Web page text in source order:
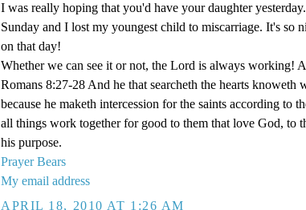
I was really hoping that you'd have your daughter
Sunday and I lost my youngest child to miscarriage. It's so
on that day!
Whether we can see it or not, the Lord is always working!
Romans 8:27-28 And he that searcheth the hearts knoweth
because he maketh intercession for the saints according
all things work together for good to them that love God, to
his purpose.
Prayer Bears
My email address
APRIL 18, 2010 AT 1:26 AM